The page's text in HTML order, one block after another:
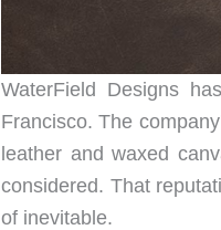
WaterField Designs
Francisco. The
leather and waxed
considered. That
of inevitable.